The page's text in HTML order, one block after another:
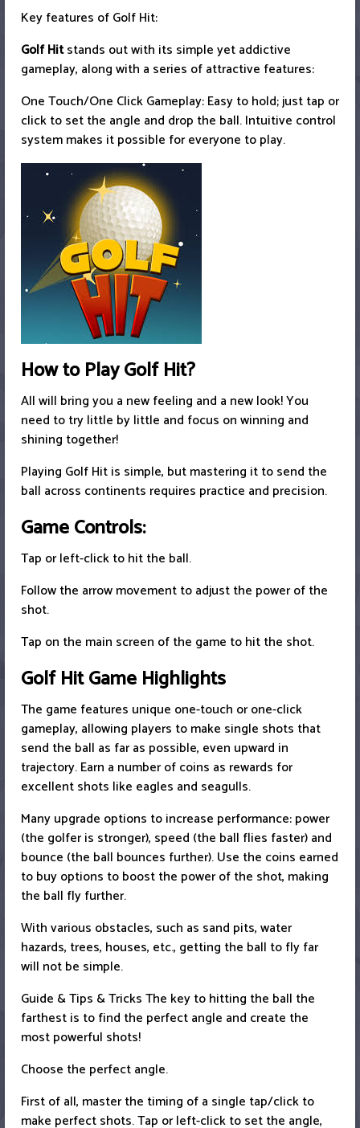
Key features of Golf Hit:
Golf Hitstands out with its simple yet addictive
gameplay, along with a series of attractive features:
One Touch/One Click Gameplay: Easy to hold; just tap or
click to set the angle and drop the ball. Intuitive control
system makes it possible for everyone to play.
How to Play Golf Hit?
All will bring you a new feeling and a new look! You
need to try little by little and focus on winning and
shining together!
Playing Golf Hit is simple, but mastering it to send the
ball across continents requires practice and precision.
Game Controls:
Tap or left-click to hit the ball.
Follow the arrow movement to adjust the power of the
shot.
Tap on the main screen of the game to hit the shot.
Golf Hit Game Highlights
The game features unique one-touch or one-click
gameplay, allowing players to make single shots that
send the ball as far as possible, even upward in
trajectory. Earn a number of coins as rewards for
excellent shots like eagles and seagulls.
Many upgrade options to increase performance: power
(the golfer is stronger), speed (the ball flies faster) and
bounce (the ball bounces further). Use the coins earned
to buy options to boost the power of the shot, making
the ball fly further.
With various obstacles, such as sand pits, water
hazards, trees, houses, etc., getting the ball to fly far
will not be simple.
Guide & Tips & Tricks The key to hitting the ball the
farthest is to find the perfect angle and create the
most powerful shots!
Choose the perfect angle.
First of all, master the timing of a single tap/click to
make perfect shots. Tap or left-click to set the angle,